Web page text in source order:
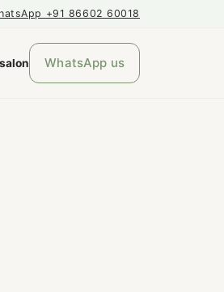
+91 86602 60018
WhatsApp us